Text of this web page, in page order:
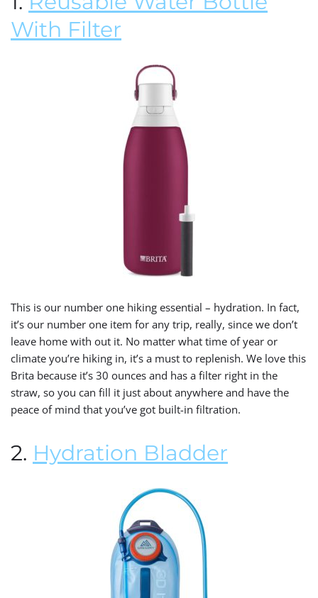
With Filter
This is our number one hiking essential – hydration. In fact,
it’s our number one item for any trip, really, since we don’t
leave home with out it. No matter what time of year or
climate you’re hiking in, it’s a must to replenish. We love this
Brita because it’s 30 ounces and has a filter right in the
straw, so you can fill it just about anywhere and have the
peace of mind that you’ve got built-in filtration.
2. Hydration Bladder